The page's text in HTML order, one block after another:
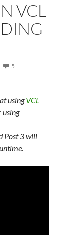
VCL
5
usingVCL
using
Post 3 will